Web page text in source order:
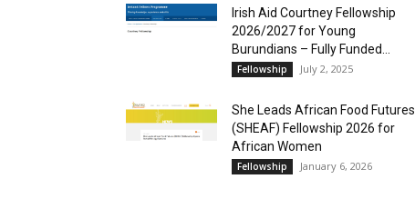
Irish Aid Courtney Fellowship
2026/2027 for Young
Burundians – Fully Funded...
Fellowship July 2, 2025
She Leads African Food Futures
(SHEAF) Fellowship 2026 for
African Women
Fellowship January 6, 2026